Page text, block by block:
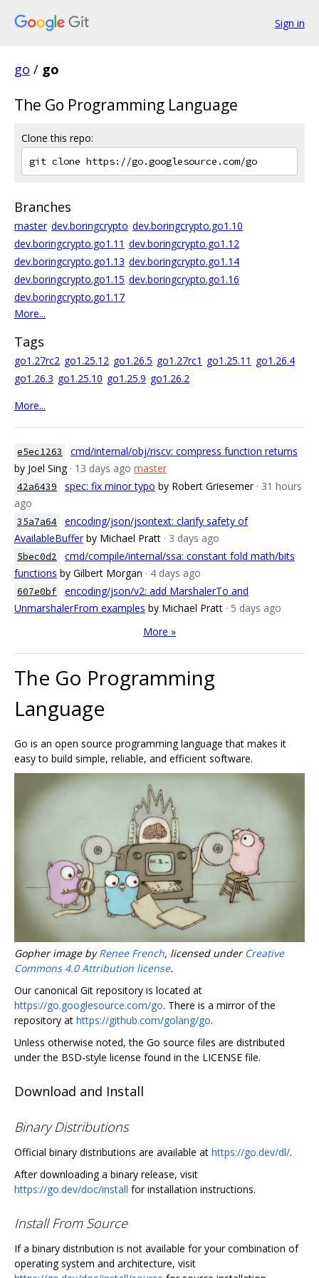
Sign in
go / go
The Go Programming Language
Clone this repo:
Branches
master dev.boringcrypto dev.boringcrypto.go1.10
dev.boringcrypto.go1.11 dev.boringcrypto.go1.12
dev.boringcrypto.go1.13 dev.boringcrypto.go1.14
dev.boringcrypto.go1.15 dev.boringcrypto.go1.16
dev.boringcrypto.go1.17
More...
Tags
go1.27rc2 go1.25.12 go1.26.5 go1.27rc1 go1.25.11 go1.26.4
go1.26.3 go1.25.10 go1.25.9 go1.26.2
More...
e5ec1263
cmd/internal/obj/riscv: compress function returns
by Joel Sing · 13 days ago master
42a6439 spec: fix minor typo by Robert Griesemer · 31 hours
ago
35a7a64
encoding/json/jsontext: clarify safety of
AvailableBuffer by Michael Pratt · 3 days ago
5bec0d2
cmd/compile/internal/ssa: constant fold math/bits
functions by Gilbert Morgan · 4 days ago
607e0bf
encoding/json/v2: add MarshalerTo and
UnmarshalerFrom examples by Michael Pratt · 5 days ago
More »
The Go Programming
Language
Go is an open source programming language that makes it
easy to build simple, reliable, and efficient software.
Gopher image byRenee French, licensed under Creative
Commons 4.0 Attribution license.
Our canonical Git repository is located at
https://go.googlesource.com/go. There is a mirror of the
repository at https://github.com/golang/go.
Unless otherwise noted, the Go source files are distributed
under the BSD-style license found in the LICENSE file.
Download and Install
Binary Distributions
Official binary distributions are available at https://go.dev/dl/.
After downloading a binary release, visit
https://go.dev/doc/install for installation instructions.
Install From Source
If a binary distribution is not available for your combination of
operating system and architecture, visit